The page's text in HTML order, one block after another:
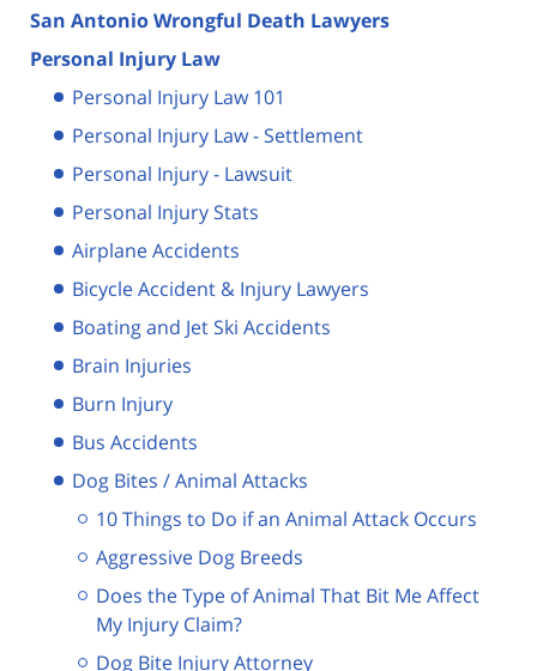
San Antonio Wrongful Death Lawyers
Personal Injury Law
Personal Injury Law 101
Personal Injury Law - Settlement
Personal Injury - Lawsuit
Personal Injury Stats
Airplane Accidents
Bicycle Accident & Injury Lawyers
Boating and Jet Ski Accidents
Brain Injuries
Burn Injury
Bus Accidents
Dog Bites / Animal Attacks
10 Things to Do if an Animal Attack Occurs
Aggressive Dog Breeds
Does the Type of Animal That Bit Me Affect
My Injury Claim?
Dog Bite Injury Attorney